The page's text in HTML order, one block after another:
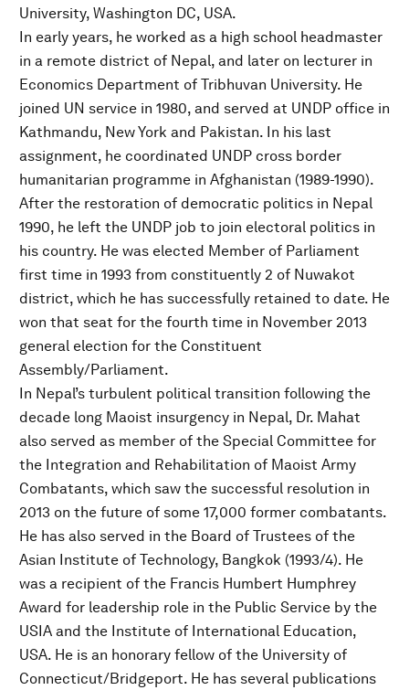
University, Washington DC, USA.
In early years, he worked as a high school headmaster
in a remote district of Nepal, and later on lecturer in
Economics Department of Tribhuvan University. He
joined UN service in 1980, and served at UNDP office in
Kathmandu, New York and Pakistan. In his last
assignment, he coordinated UNDP cross border
humanitarian programme in Afghanistan (1989-1990).
After the restoration of democratic politics in Nepal
1990, he left the UNDP job to join electoral politics in
his country. He was elected Member of Parliament
first time in 1993 from constituently 2 of Nuwakot
district, which he has successfully retained to date. He
won that seat for the fourth time in November 2013
general election for the Constituent
Assembly/Parliament.
In Nepal’s turbulent political transition following the
decade long Maoist insurgency in Nepal, Dr. Mahat
also served as member of the Special Committee for
the Integration and Rehabilitation of Maoist Army
Combatants, which saw the successful resolution in
2013 on the future of some 17,000 former combatants.
He has also served in the Board of Trustees of the
Asian Institute of Technology, Bangkok (1993/4). He
was a recipient of the Francis Humbert Humphrey
Award for leadership role in the Public Service by the
USIA and the Institute of International Education,
USA. He is an honorary fellow of the University of
Connecticut/Bridgeport. He has several publications